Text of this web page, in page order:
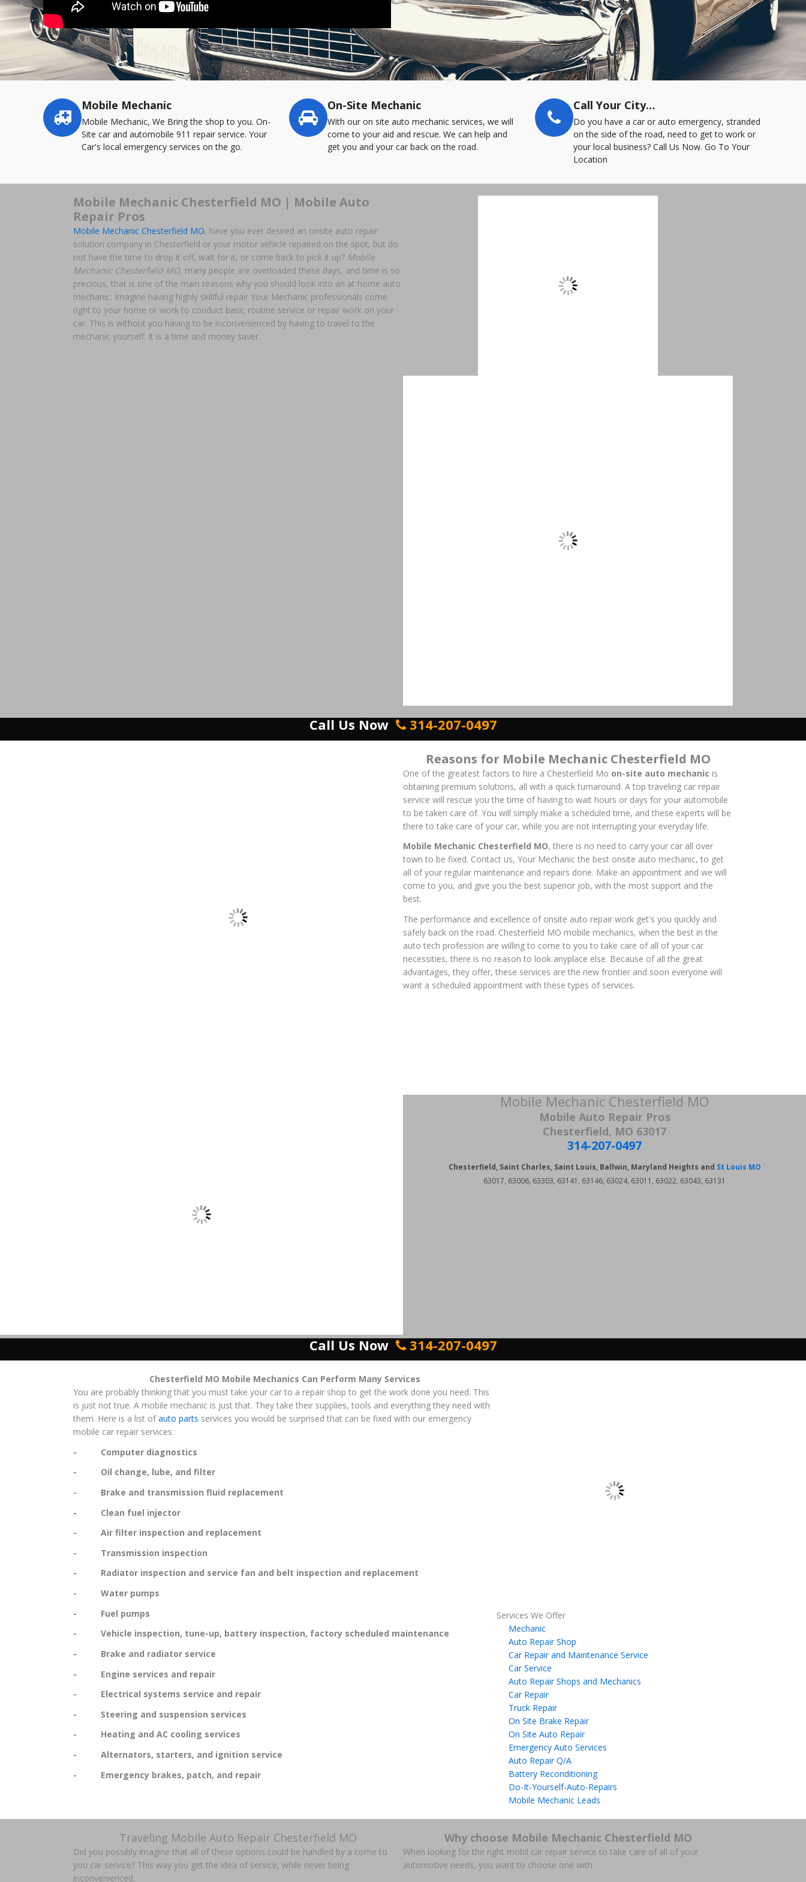
Service
highlights
Mobile Mechanic
Mobile Mechanic, We Bring the shop to you. On-
Site car and automobile 911 repair service. Your
Car's local emergency services on the go.
On-Site Mechanic
With our on site auto mechanic services, we will
come to your aid and rescue. We can help and
get you and your car back on the road.
Call Your City…
Do you have a car or auto emergency, stranded
on the side of the road, need to get to work or
your local business? Call Us Now. Go To Your
Location
Mobile Mechanic Chesterfield MO | Mobile Auto
Repair Pros
Mobile Mechanic Chesterfield MO, have you ever desired an onsite auto repair
solution company in Chesterfield or your motor vehicle repaired on the spot, but do
not have the time to drop it off, wait for it, or come back to pick it up? Mobile
Mechanic Chesterfield MO, many people are overloaded these days, and time is so
precious, that is one of the main reasons why you should look into an at home auto
mechanic. Imagine having highly skillful repair Your Mechanic professionals come
right to your home or work to conduct basic routine service or repair work on your
car. This is without you having to be inconvenienced by having to travel to the
mechanic yourself. It is a time and money saver.
Call Us Now 314-207-0497
Reasons for Mobile Mechanic Chesterfield MO
One of the greatest factors to hire a Chesterfield Mo on-site auto mechanic is
obtaining premium solutions, all with a quick turnaround. A top traveling car repair
service will rescue you the time of having to wait hours or days for your automobile
to be taken care of. You will simply make a scheduled time, and these experts will be
there to take care of your car, while you are not interrupting your everyday life.
Mobile Mechanic Chesterfield MO, there is no need to carry your car all over
town to be fixed. Contact us, Your Mechanic the best onsite auto mechanic, to get
all of your regular maintenance and repairs done. Make an appointment and we will
come to you, and give you the best superior job, with the most support and the
best.
The performance and excellence of onsite auto repair work get's you quickly and
safely back on the road. Chesterfield MO mobile mechanics, when the best in the
auto tech profession are willing to come to you to take care of all of your car
necessities, there is no reason to look anyplace else. Because of all the great
advantages, they offer, these services are the new frontier and soon everyone will
want a scheduled appointment with these types of services.
Mobile Mechanic Chesterfield MO
Mobile Auto Repair Pros
Chesterfield, MO 63017
314-207-0497
Chesterfield, Saint Charles, Saint Louis, Ballwin, Maryland Heights and St Louis MO
63017, 63006, 63303, 63141, 63146, 63024, 63011, 63022, 63043, 63131
Call Us Now 314-207-0497
Chesterfield MO Mobile Mechanics Can Perform Many Services
You are probably thinking that you must take your car to a repair shop to get the work done you need. This
is just not true. A mobile mechanic is just that. They take their supplies, tools and everything they need with
them. Here is a list ofauto parts services you would be surprised that can be fixed with our emergency
mobile car repair services:
- Computer diagnostics
- Oil change, lube, and filter
- Brake and transmission fluid replacement
- Clean fuel injector
- Air filter inspection and replacement
- Transmission inspection
- Radiator inspection and service fan and belt inspection and replacement
- Water pumps
- Fuel pumps
- Vehicle inspection, tune-up, battery inspection, factory scheduled maintenance
- Brake and radiator service
- Engine services and repair
- Electrical systems service and repair
- Steering and suspension services
- Heating and AC cooling services
- Alternators, starters, and ignition service
- Emergency brakes, patch, and repair
Services We Offer
Mechanic
Auto Repair Shop
Car Repair and Maintenance Service
Car Service
Auto Repair Shops and Mechanics
Car Repair
Truck Repair
On Site Brake Repair
On Site Auto Repair
Emergency Auto Services
Auto Repair Q/A
Battery Reconditioning
Do-It-Yourself-Auto-Repairs
Mobile Mechanic Leads
Traveling Mobile Auto Repair Chesterfield MO
Did you possibly imagine that all of these options could be handled by a come to
you car service? This way you get the idea of service, while never being
inconvenienced.
Why choose Mobile Mechanic Chesterfield MO
When looking for the right mobil car repair service to take care of all of your
automotive needs, you want to choose one with